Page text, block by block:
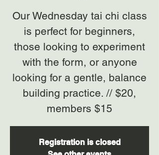
Our Wednesday tai chi class
is perfect for beginners,
those looking to experiment
with the form, or anyone
looking for a gentle, balance
building practice. // $20,
members $15
Registration is closed